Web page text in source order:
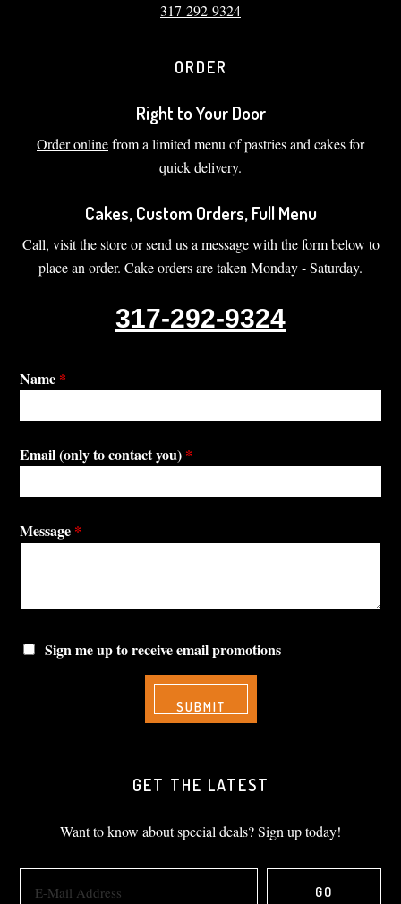
317-292-9324
ORDER
Right to Your Door
Order onlinefrom a limited menu of pastries and cakes for
quick delivery.
Cakes, Custom Orders, Full Menu
Call, visit the store or send us a message with the form below to
place an order. Cake orders are taken Monday - Saturday.
317-292-9324
Name *
Email (only to contact you) *
Message *
Sign me up to receive email promotions
GET THE LATEST
Want to know about special deals? Sign up today!